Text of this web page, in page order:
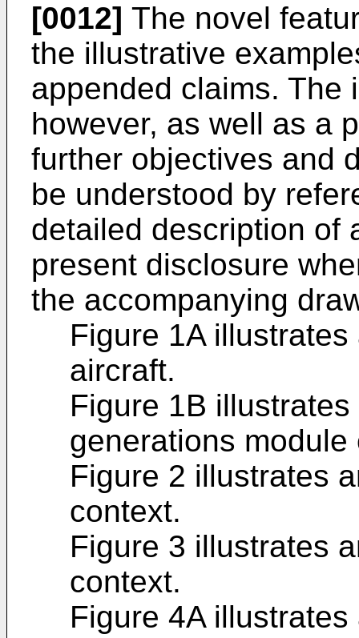
[0012] The novel
the illustrative
appended claims. The
however, as well as a
further objectives and
be understood by
detailed description of
present disclosure
the accompanying
Figure 1A
aircraft.
Figure 1B
generations
Figure 2 illustrates
context.
Figure 3 illustrates
context.
Figure 4A